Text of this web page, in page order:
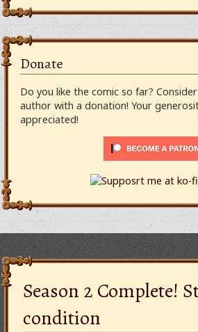
Donate
Do you like the comic so far?
author with a donation! Your
appreciated!
Season 2 Complete!
condition